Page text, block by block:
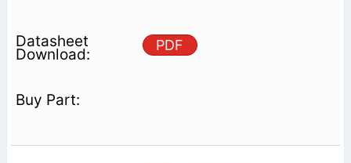
PDF